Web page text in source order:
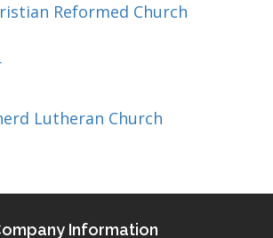
Reformed Church
Lutheran Church
Information